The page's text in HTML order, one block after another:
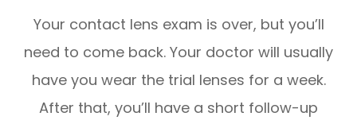
Your contact lens exam is over, but you’ll
need to come back. Your doctor will usually
have you wear the trial lenses for a week.
After that, you’ll have a short follow-up